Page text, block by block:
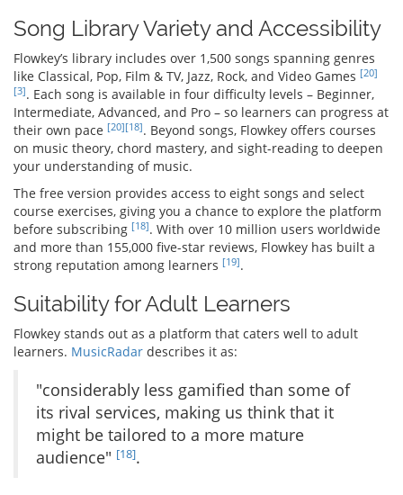
Song Library Variety and Accessibility
Flowkey’s library includes over 1,500 songs spanning genres
like Classical, Pop, Film & TV, Jazz, Rock, and Video Games [20]
[3]. Each song is available in four difficulty levels – Beginner,
Intermediate, Advanced, and Pro – so learners can progress at
their own pace [20][18]. Beyond songs, Flowkey offers courses
on music theory, chord mastery, and sight-reading to deepen
your understanding of music.
The free version provides access to eight songs and select
course exercises, giving you a chance to explore the platform
before subscribing [18]. With over 10 million users worldwide
and more than 155,000 five-star reviews, Flowkey has built a
strong reputation among learners [19].
Suitability for Adult Learners
Flowkey stands out as a platform that caters well to adult
learners. MusicRadar describes it as:
"considerably less gamified than some of
its rival services, making us think that it
might be tailored to a more mature
audience" [18].